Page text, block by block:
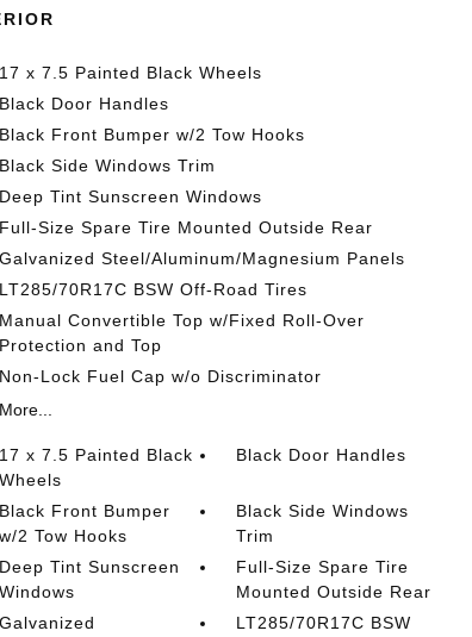
17 x 7.5 Painted Black Wheels
Black Door Handles
Black Front Bumper w/2 Tow Hooks
Black Side Windows Trim
Deep Tint Sunscreen Windows
Full-Size Spare Tire Mounted Outside Rear
Galvanized Steel/Aluminum/Magnesium Panels
LT285/70R17C BSW Off-Road Tires
Manual Convertible Top w/Fixed Roll-Over
Protection and Top
Non-Lock Fuel Cap w/o Discriminator
More...
17 x 7.5 Painted Black
Wheels
Black Door Handles
Black Front Bumper
w/2 Tow Hooks
Black Side Windows
Trim
Deep Tint Sunscreen
Windows
Full-Size Spare Tire
Mounted Outside Rear
Galvanized
LT285/70R17C BSW